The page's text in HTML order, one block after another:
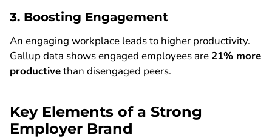
3. Boosting Engagement
An engaging workplace leads to higher productivity.
Gallup data shows engaged employees are 21% more
productivethan disengaged peers.
Key Elements of a Strong
Employer Brand